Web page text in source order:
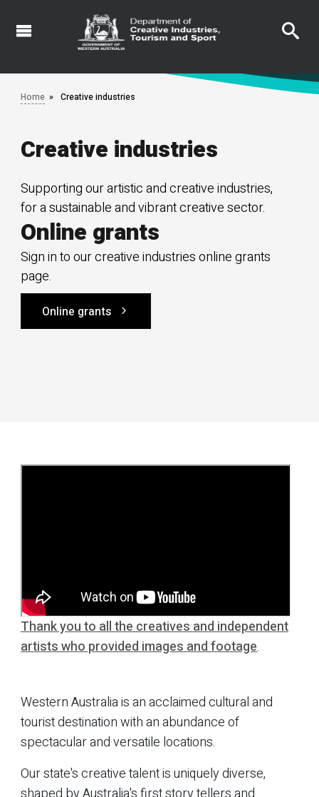
Skip
Home Creative industries
Creative industries
Supporting our artistic and creative industries,
for a sustainable and vibrant creative sector.
Online grants
Sign in to our creative industries online grants
page.
Online grants
Thank you to all the creatives and independent
artists who provided images and footage.
Western Australia is an acclaimed cultural and
tourist destination with an abundance of
spectacular and versatile locations.
Our state's creative talent is uniquely diverse,